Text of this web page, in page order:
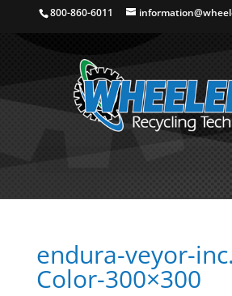
800-860-6011
endura-veyor-
Color-300×300